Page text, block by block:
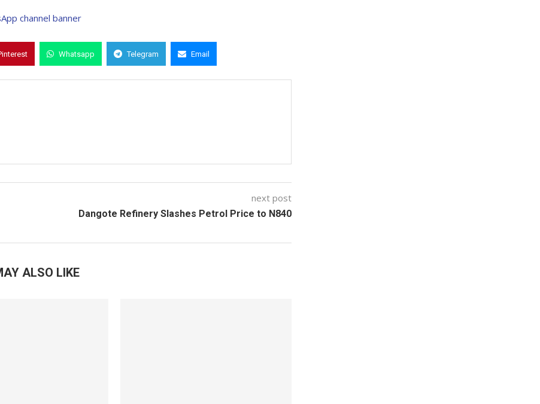
Whatsapp Telegram Email
next post
Dangote Refinery Slashes Petrol Price to N840
ALSO LIKE